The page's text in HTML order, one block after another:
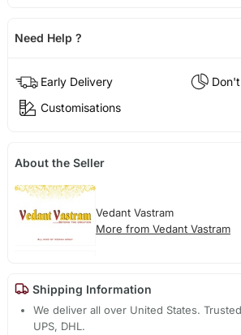
Need Help ?
Early Delivery
Customisations
About the Seller
Vedant Vastram
More from Vedant Vastram
Shipping Information
We deliver all over United States.
UPS, DHL.